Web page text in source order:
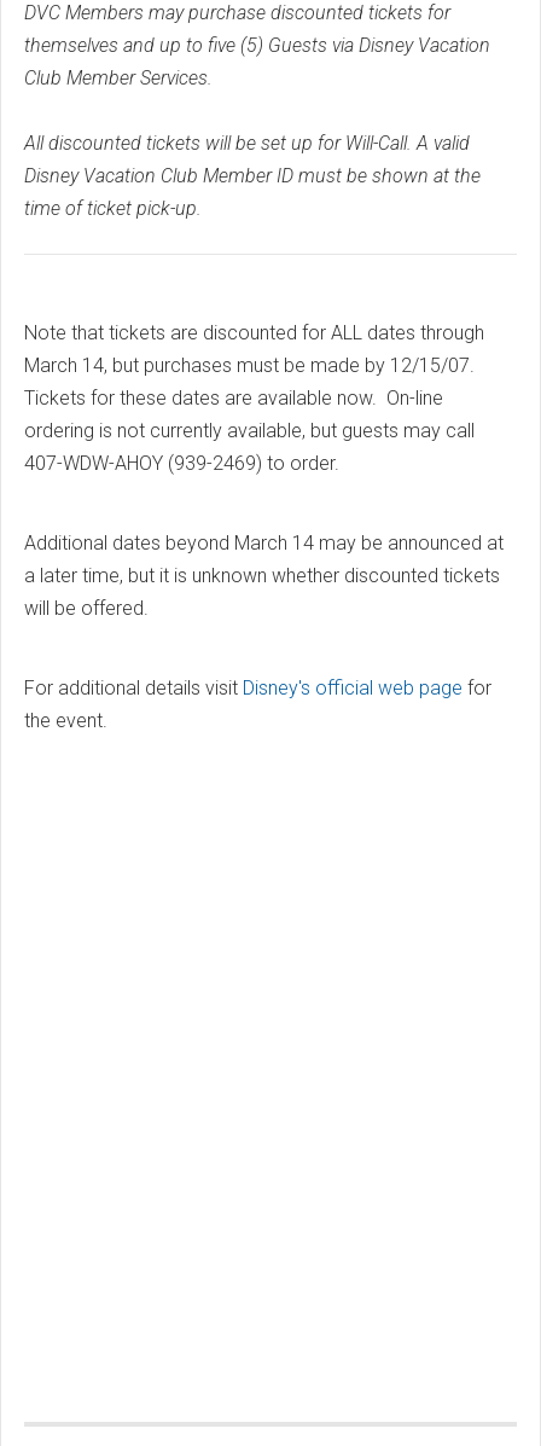
DVC Members may purchase discounted tickets for
themselves and up to five (5) Guests via Disney Vacation
Club Member Services.
All discounted tickets will be set up for Will-Call. A valid
Disney Vacation Club Member ID must be shown at the
time of ticket pick-up.
Note that tickets are discounted for ALL dates through
March 14, but purchases must be made by 12/15/07.
Tickets for these dates are available now. On-line
ordering is not currently available, but guests may call
407-WDW-AHOY (939-2469) to order.
Additional dates beyond March 14 may be announced at
a later time, but it is unknown whether discounted tickets
will be offered.
For additional details visit Disney's official web page for
the event.